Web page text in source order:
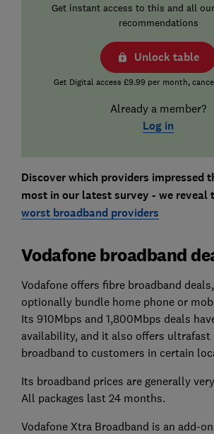
Get instant access to this and all
recommendations
Unlock table
Get Digital access £9.99 per month,
Already a member?
Log in
Discover which providers impressed
most in our latest survey - we reveal
worst broadband providers
Vodafone broadband
Vodafone offers fibre broadband
optionally bundle home phone or
Its 910Mbps and 1,800Mbps deals
availability, and it also offers ultrafast
broadband to customers in certain
Its broadband prices are generally
All packages last 24 months.
Vodafone Xtra Broadband is an add-